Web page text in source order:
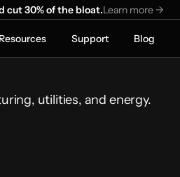
cut 30% of the bloat.Learn more ->
Resources Support Blog
utilities, and energy.